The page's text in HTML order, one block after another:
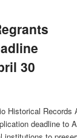
30
Historical Records
deadline to